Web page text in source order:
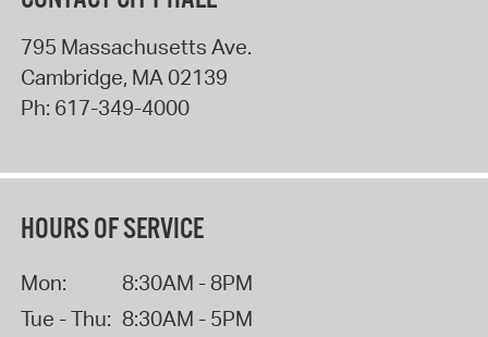
795 Massachusetts Ave.
Cambridge, MA 02139
Ph: 617-349-4000
HOURS OF SERVICE
Mon:
8:30AM - 8PM
Tue - Thu: 8:30AM - 5PM